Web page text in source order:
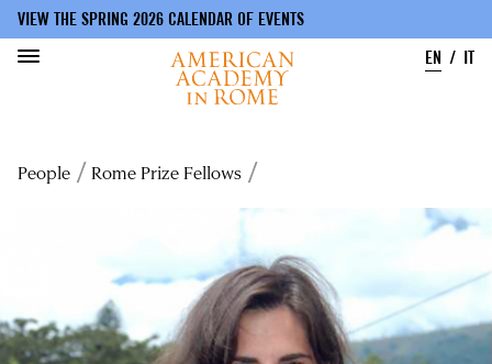
main
VIEW THE SPRING 2026 CALENDAR OF EVENTS
EN
IT
Breadcrumb
People Rome Prize Fellows